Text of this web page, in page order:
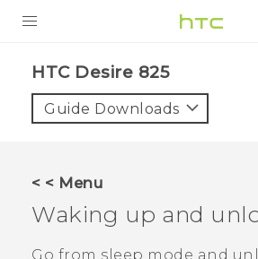
VIVE
VIVERSE
APPS
HTC Desire 825‎
Guide Downloads
< < Menu
Waking up and
Go from sleep mode and